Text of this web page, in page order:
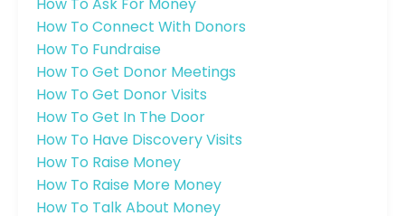
How To Ask For Money
How To Connect With Donors
How To Fundraise
How To Get Donor Meetings
How To Get Donor Visits
How To Get In The Door
How To Have Discovery Visits
How To Raise Money
How To Raise More Money
How To Talk About Money